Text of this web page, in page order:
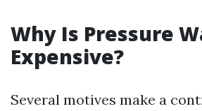
Why Is Pressure
Expensive?
Several motives make a